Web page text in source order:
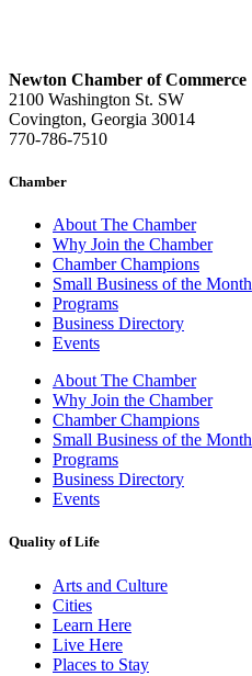
Newton Chamber of Commerce
2100 Washington St. SW
Covington, Georgia 30014
770-786-7510
Chamber
About The Chamber
Why Join the Chamber
Chamber Champions
Small Business of the Month
Programs
Business Directory
Events
About The Chamber
Why Join the Chamber
Chamber Champions
Small Business of the Month
Programs
Business Directory
Events
Quality of Life
Arts and Culture
Cities
Learn Here
Live Here
Places to Stay